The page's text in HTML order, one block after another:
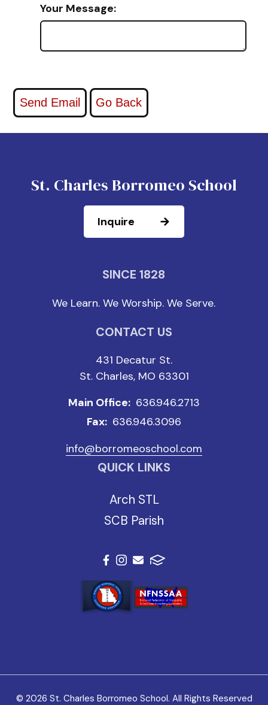
Your Message:
St. Charles Borromeo School
Inquire
SINCE 1828
We Learn. We Worship. We Serve.
CONTACT US
431 Decatur St.
St. Charles, MO 63301
Main Office: 636.946.2713
Fax: 636.946.3096
info@borromeoschool.com
QUICK LINKS
Arch STL
SCB Parish
© 2026 St. Charles Borromeo School. All Rights Reserved